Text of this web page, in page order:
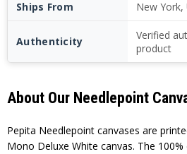
Ships From New York,
Authenticity
Verified
product
About Our Needlepoint
Pepita Needlepoint canvases are
Mono Deluxe White canvas. The